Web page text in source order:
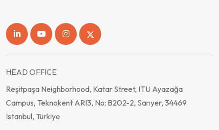
HEAD OFFICE
Reşitpaşa Neighborhood, Katar Street, ITU Ayazağa
Campus, Teknokent ARI3, No: B202-2, Sarıyer, 34469
Istanbul, Türkiye